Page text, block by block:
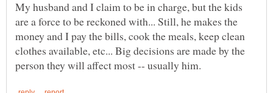
My husband and I claim to be in charge, but the kids
are a force to be reckoned with... Still, he makes the
money and I pay the bills, cook the meals, keep clean
clothes available, etc... Big decisions are made by the